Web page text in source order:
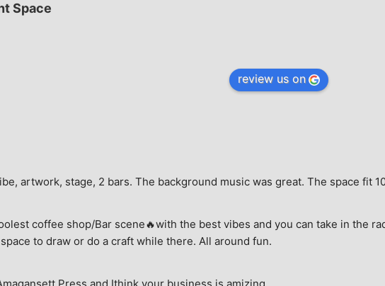
Space
review us on
artwork, stage, 2 bars. The background music was great. The space fit
coffee shop/Bar scene🔥with the best vibes and you can take in the
to draw or do a craft while there. All around fun.